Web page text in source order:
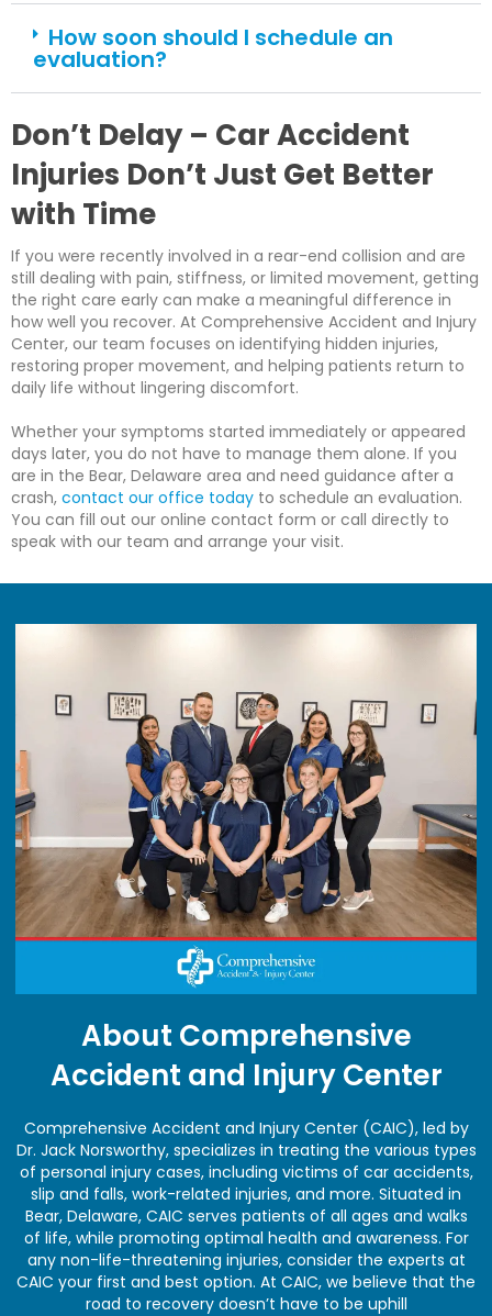
How soon should I schedule an
evaluation?
Don’t Delay – Car Accident
Injuries Don’t Just Get Better
with Time
If you were recently involved in a rear-end collision and are
still dealing with pain, stiffness, or limited movement, getting
the right care early can make a meaningful difference in
how well you recover. At Comprehensive Accident and Injury
Center, our team focuses on identifying hidden injuries,
restoring proper movement, and helping patients return to
daily life without lingering discomfort.
Whether your symptoms started immediately or appeared
days later, you do not have to manage them alone. If you
are in the Bear, Delaware area and need guidance after a
crash, contact our office today to schedule an evaluation.
You can fill out our online contact form or call directly to
speak with our team and arrange your visit.
About Comprehensive
Accident and Injury Center
Comprehensive Accident and Injury Center (CAIC), led by
Dr. Jack Norsworthy, specializes in treating the various types
of personal injury cases, including victims of car accidents,
slip and falls, work-related injuries, and more. Situated in
Bear, Delaware, CAIC serves patients of all ages and walks
of life, while promoting optimal health and awareness. For
any non-life-threatening injuries, consider the experts at
CAIC your first and best option. At CAIC, we believe that the
road to recovery doesn’t have to be uphill